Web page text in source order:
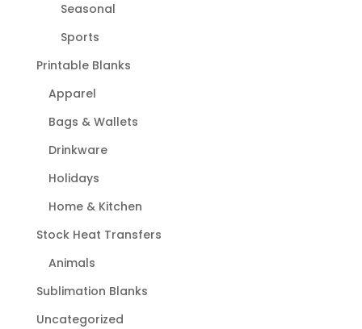
Seasonal
Sports
Printable Blanks
Apparel
Bags & Wallets
Drinkware
Holidays
Home & Kitchen
Stock Heat Transfers
Animals
Sublimation Blanks
Uncategorized